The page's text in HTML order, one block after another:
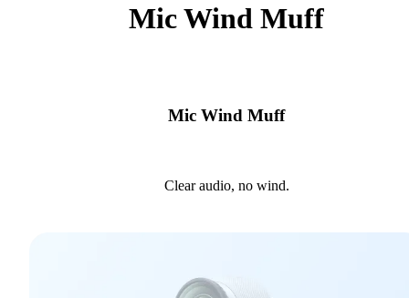
Mic Wind Muff
Mic Wind Muff
Clear audio, no wind.